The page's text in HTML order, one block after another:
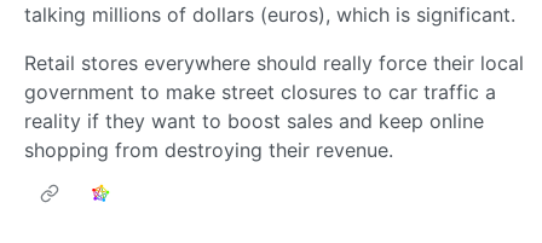
talking millions of dollars (euros), which is significant.
Retail stores everywhere should really force their local
government to make street closures to car traffic a
reality if they want to boost sales and keep online
shopping from destroying their revenue.